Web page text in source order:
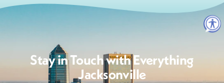
Stay in Touch with Everything
Jacksonville